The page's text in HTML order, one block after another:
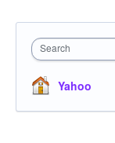
Search
Yahoo